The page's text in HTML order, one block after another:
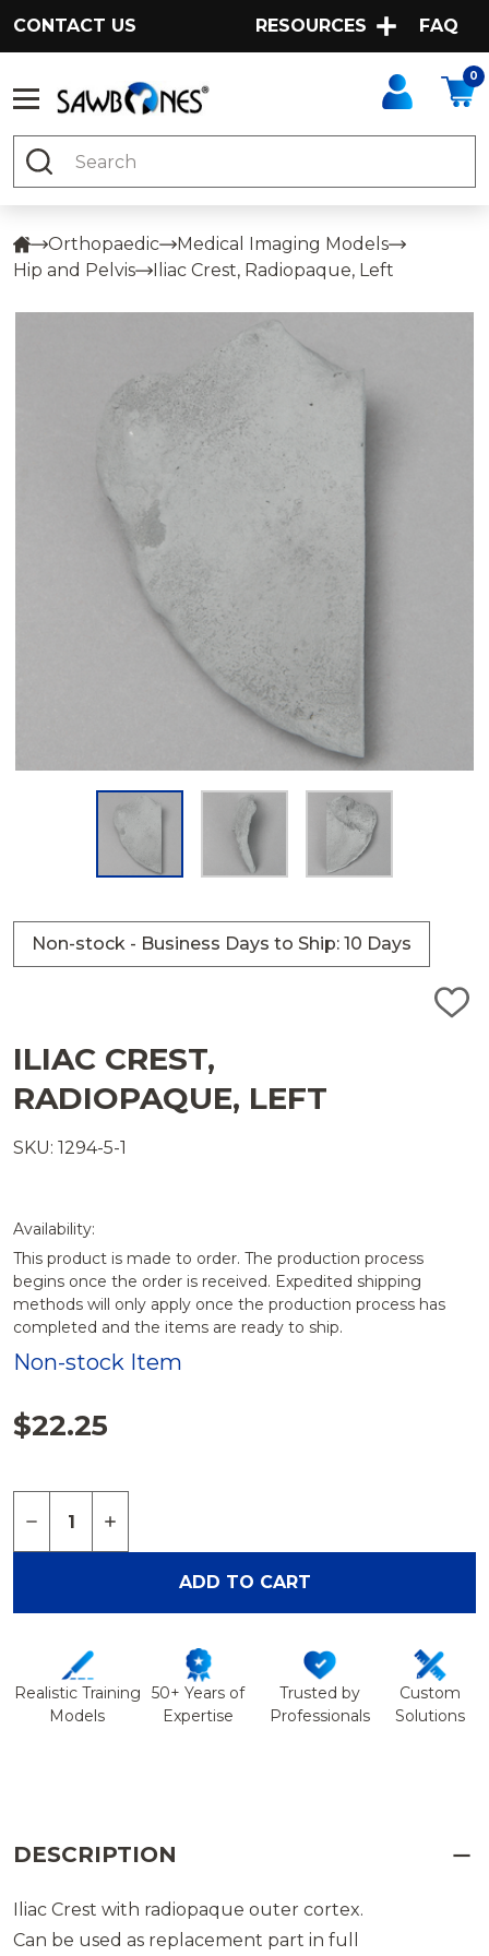
CONTACT US RESOURCES FAQ
0
Search
Orthopaedic
Medical Imaging Models
Hip and Pelvis
Iliac Crest, Radiopaque, Left
Non-stock - Business Days to Ship: 10 Days
ADD
ILIAC CREST,
RADIOPAQUE, LEFT
SKU: 1294-5-1
Availability:
This product is made to order. The production process
begins once the order is received. Expedited shipping
methods will only apply once the production process has
completed and the items are ready to ship.
Non-stock Item
$22.25
DECREASE QUANTITY OF ILIAC CREST,
INCREASE QUANTITY OF ILIAC CREST,
ADD TO CART
Realistic Training
Models
50+ Years of
Expertise
Trusted by
Professionals
Custom
Solutions
DESCRIPTION
Iliac Crest with radiopaque outer cortex.
Can be used as replacement part in full